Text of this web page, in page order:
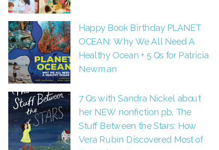
Happy Book Birthday PLANET
OCEAN: Why We All Need A
Healthy Ocean + 5 Qs for Patricia
Newman
7 Qs with Sandra Nickel about
her NEW nonfiction pb, The
Stuff Between the Stars: How
Vera Rubin Discovered Most of